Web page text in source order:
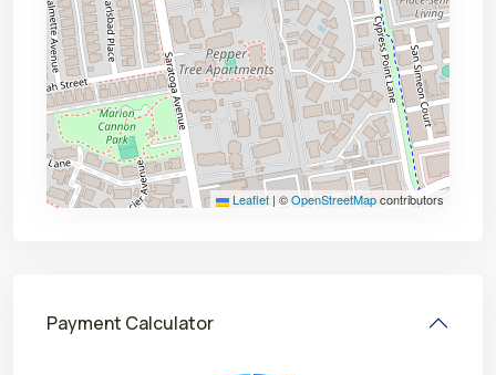
Leaflet | ©OpenStreetMapcontributors
Payment Calculator